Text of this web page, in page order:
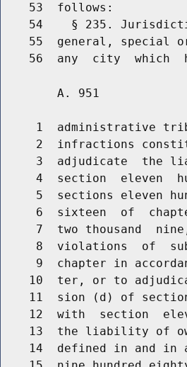
    53  follows:
54    § 235.
55  general, special
A. 951
1  administrative
2  infractions
3  adjudicate  the
4  section  eleven
5  sections eleven
6  sixteen  of
7  two thousand
8  violations  of
9  chapter in
10  ter, or to
11  sion (d) of
12  with  section
13  the liability of
14  defined in and in